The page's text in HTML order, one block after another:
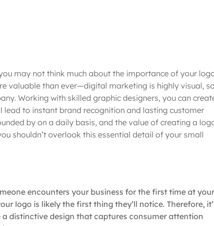
may not think much about the importance of your
valuable than ever—digital marketing is highly visual,
Working with skilled graphic designers, you can
lead to instant brand recognition and lasting customer
by on a daily basis, and the value of creating a
shouldn’t overlook this essential detail of your small
encounters your business for the first time at your
logo is likely the first thing they’ll notice. Therefore,
distinctive design that captures consumer attention